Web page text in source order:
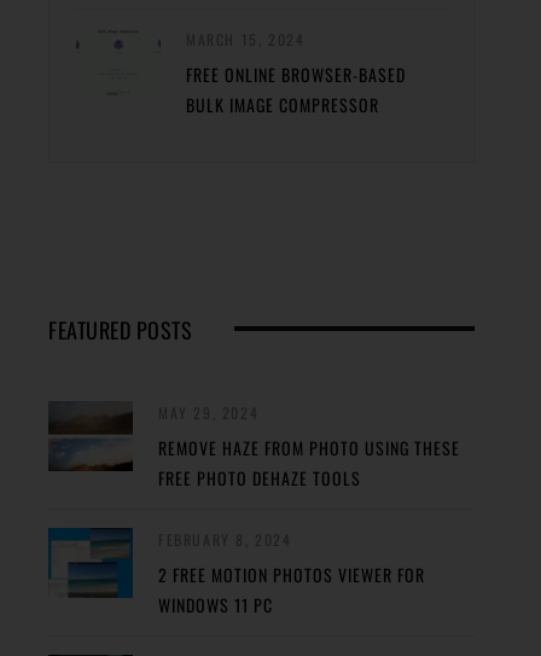
FREE ONLINE BROWSER-BASED
BULK IMAGE COMPRESSOR
FEATURED POSTS
REMOVE HAZE FROM PHOTO USING THESE
FREE PHOTO DEHAZE TOOLS
2 FREE MOTION PHOTOS VIEWER FOR
WINDOWS 11 PC